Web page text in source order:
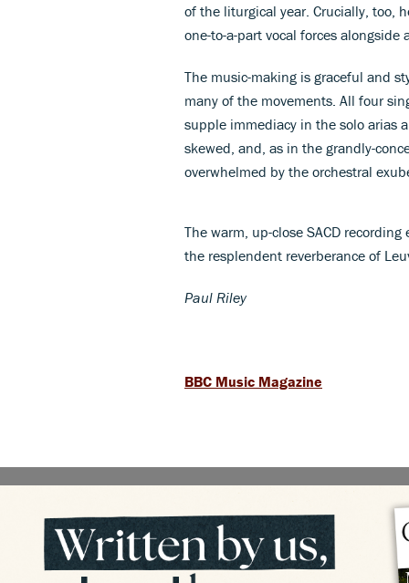
of the liturgical year. Crucially, too,
one-to-a-part vocal forces
The music-making is graceful and
many of the movements. All four
supple immediacy in the solo arias
skewed, and, as in the grandly-
overwhelmed by the orchestral
The warm, up-close SACD
the resplendent reverberance of
Paul Riley
BBC Music Magazine